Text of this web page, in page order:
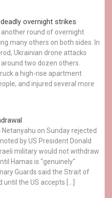
overnight strikes
another round of overnight
many others on both sides. In
Ukrainian drone attacks
two dozen others.
a high-rise apartment
and injured several more
on Sunday rejected
by US President Donald
military would not withdraw
Hamas is "genuinely"
Guards said the Strait of
the US accepts […]